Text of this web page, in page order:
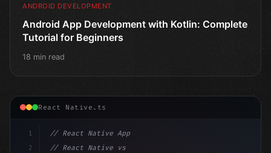
ANDROID DEVELOPMENT
Android App Development with Kotlin: Complete
Tutorial for Beginners
18 min read
React Native.ts
1
2
// React Native App
// React Native vs Flutter in 2026: Which F...